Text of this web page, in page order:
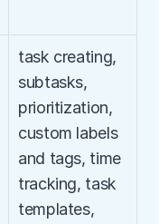
task creating,
subtasks,
prioritization,
custom labels
and tags, time
tracking, task
templates,